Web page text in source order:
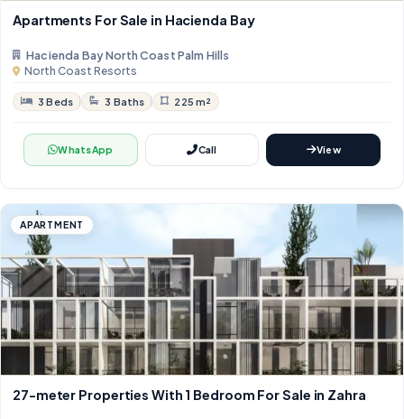
Apartments For Sale in Hacienda Bay
Hacienda Bay North Coast Palm Hills
North Coast Resorts
3 Beds 3 Baths 225 m²
WhatsApp Call View
APARTMENT
27-meter Properties With 1 Bedroom For Sale in Zahra